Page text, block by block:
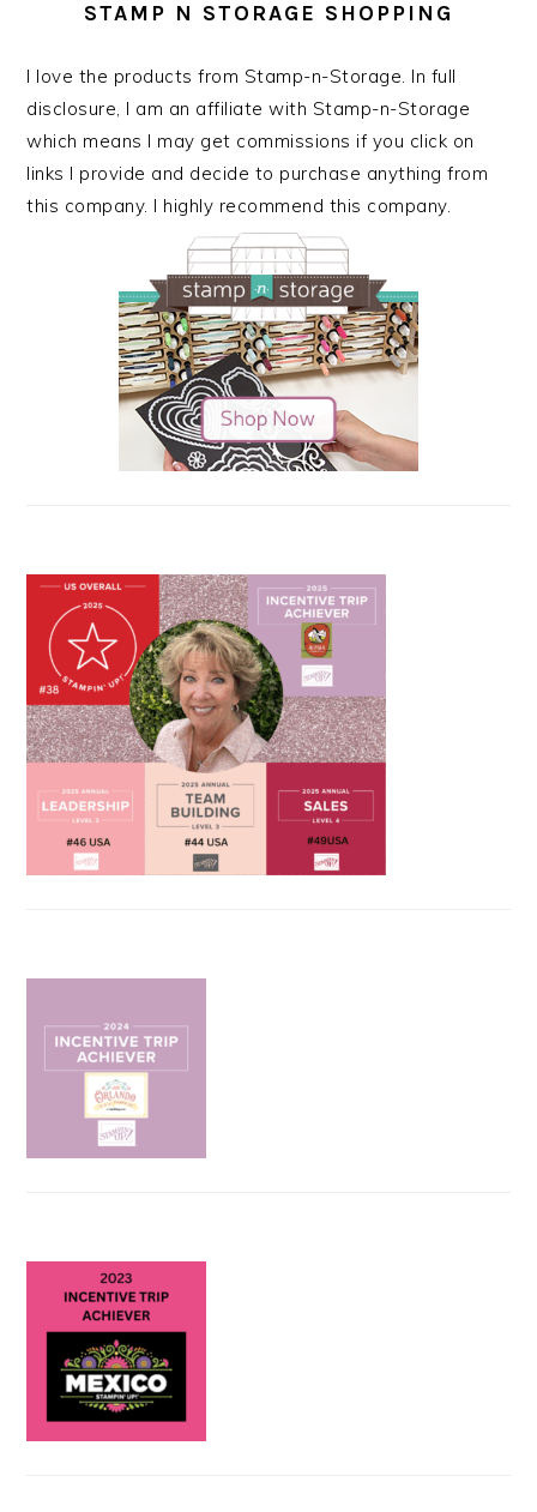
STAMP N STORAGE SHOPPING
I love the products from Stamp-n-Storage. In full
disclosure, I am an affiliate with Stamp-n-Storage
which means I may get commissions if you click on
links I provide and decide to purchase anything from
this company. I highly recommend this company.